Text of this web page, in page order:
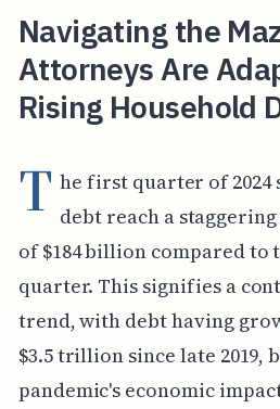
Navigating the
Attorneys Are
Rising Household
T he first quarter of 2024
debt reach a
of $184 billion compared to
quarter. This signifies a
trend, with debt having
$3.5 trillion since late 2019,
pandemic's economic